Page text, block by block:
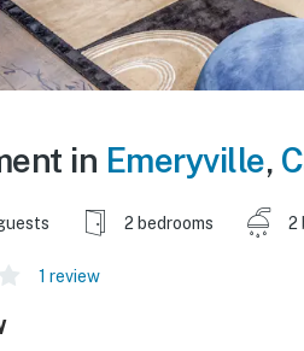
in Emeryville,
2 bedrooms 2
1 review